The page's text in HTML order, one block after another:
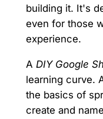
building it. It's
even for those
experience.
A DIY Google
learning curve.
the basics of
create and